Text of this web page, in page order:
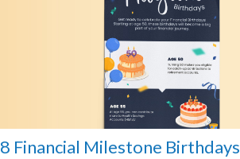
8 Financial Milestone Birthdays